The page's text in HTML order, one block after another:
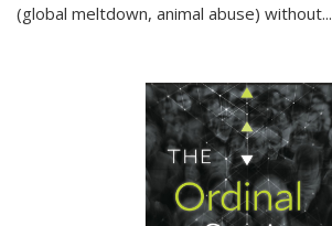
(global meltdown, animal abuse) without...